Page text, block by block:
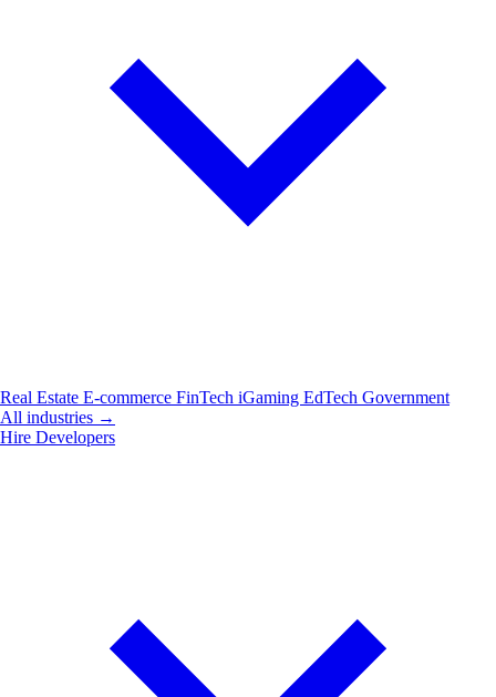
Real Estate E-commerce FinTech iGaming EdTech Government
All industries →
Hire Developers